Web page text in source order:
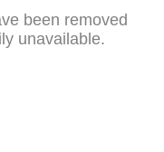
been removed
unavailable.